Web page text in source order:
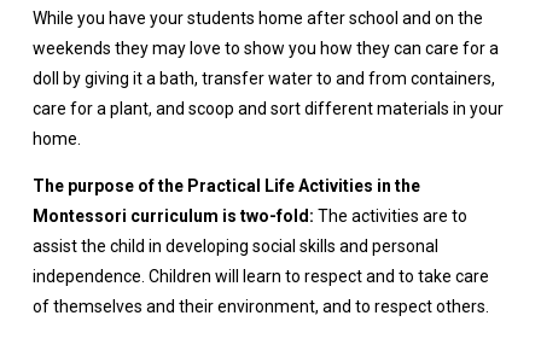
While you have your students home after school and on the
weekends they may love to show you how they can care for a
doll by giving it a bath, transfer water to and from containers,
care for a plant, and scoop and sort different materials in your
home.
The purpose of the Practical Life Activities in the
Montessori curriculum is two-fold: The activities are to
assist the child in developing social skills and personal
independence. Children will learn to respect and to take care
of themselves and their environment, and to respect others.